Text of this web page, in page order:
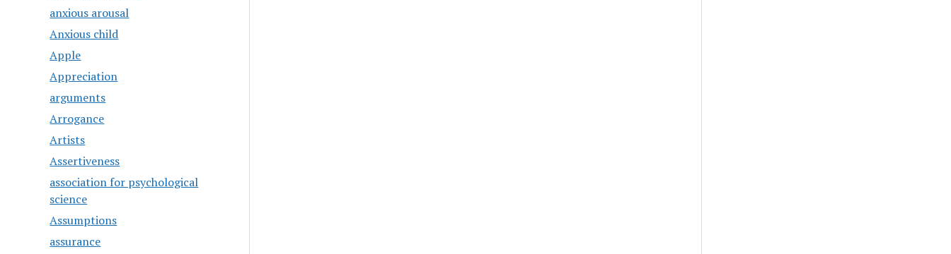
anxious arousal
Anxious child
Apple
Appreciation
arguments
Arrogance
Artists
Assertiveness
association for psychological
science
Assumptions
assurance